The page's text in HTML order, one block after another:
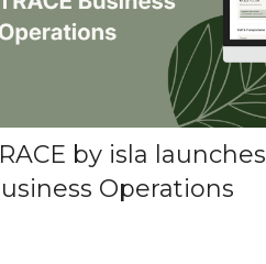
by isla launches
Operations